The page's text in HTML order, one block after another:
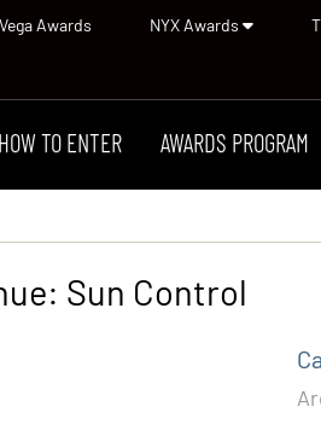
Vega Awards NYX Awards
HOW TO ENTER AWARDS PROGRAM
Sun Control